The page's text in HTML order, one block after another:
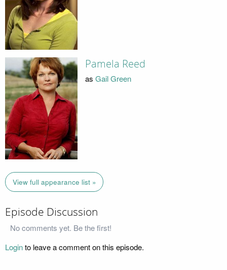
Pamela Reed
as Gail Green
View full appearance list »
Episode Discussion
No comments yet. Be the first!
Loginto leave a comment on this episode.